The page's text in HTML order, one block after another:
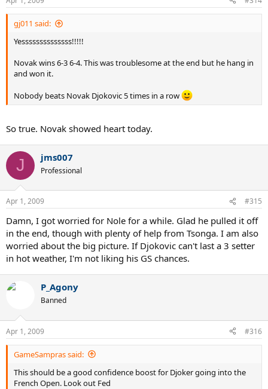
gj011 said:
Yessssssssssssss!!!!!
Novak wins 6-3 6-4. This was troublesome at the end but he hang in
and won it.
Nobody beats Novak Djokovic 5 times in a row
So true. Novak showed heart today.
J jms007
Professional
Apr 1, 2009 #315
Damn, I got worried for Nole for a while. Glad he pulled it off
in the end, though with plenty of help from Tsonga. I am also
worried about the big picture. If Djokovic can't last a 3 setter
in hot weather, I'm not liking his GS chances.
P_Agony
Banned
Apr 1, 2009 #316
GameSampras said:
This should be a good confidence boost for Djoker going into the
French Open. Look out Fed